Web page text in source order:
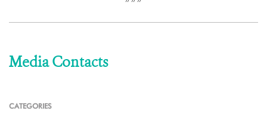
Media Contacts
CATEGORIES